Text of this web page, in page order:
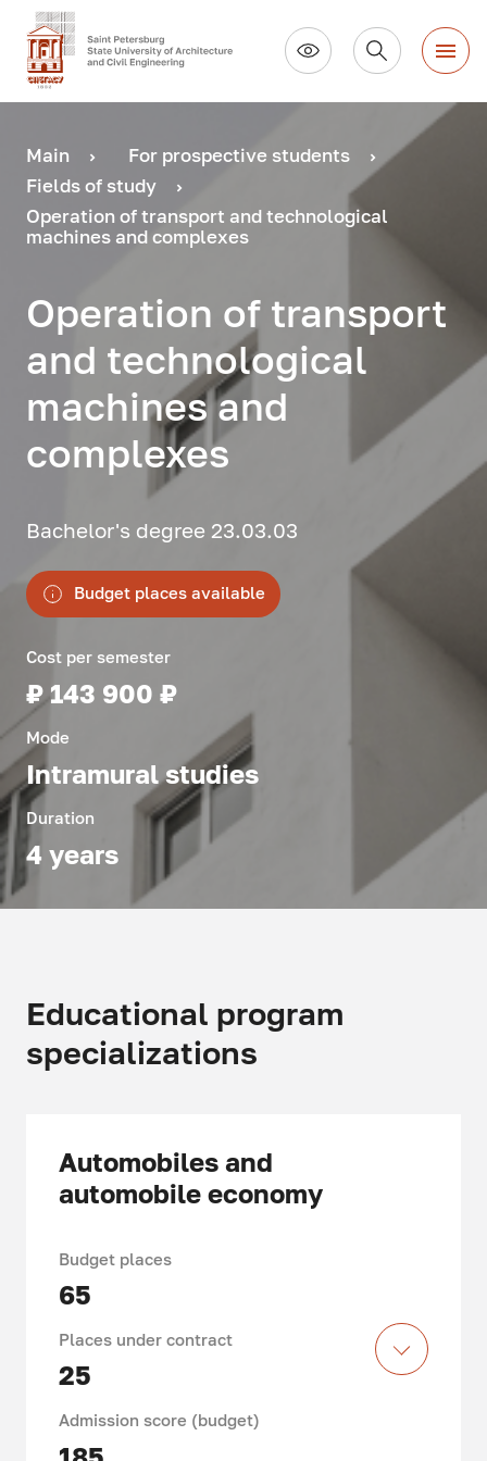
Main
For prospective students
Fields of study
Operation of transport and technological
machines and complexes
Operation of transport
and technological
machines and
complexes
Bachelor's degree 23.03.03
Budget places available
Cost per semester
₽ 143 900 ₽
Mode
Intramural studies
Duration
4 years
Educational program
specializations
Automobiles and
automobile economy
Budget places
65
Places under contract
25
Admission score (budget)